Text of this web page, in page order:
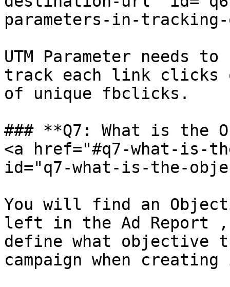
parameters-in-
UTM Parameter needs
track each link clicks
of unique fbclicks.
### **Q7: What is the
<a href="#q7-what-is-
id="q7-what-is-the-
You will find an
left in the Ad Report
define what objective
campaign when